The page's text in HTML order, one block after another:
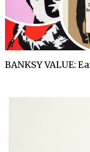
BANKSY VALUE: